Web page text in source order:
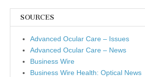
SOURCES
Advanced Ocular Care – Issues
Advanced Ocular Care – News
Business Wire
Business Wire Health: Optical News